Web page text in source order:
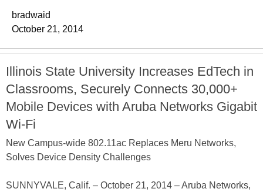
bradwaid
October 21, 2014
Illinois State University Increases EdTech in
Classrooms, Securely Connects 30,000+
Mobile Devices with Aruba Networks Gigabit
Wi-Fi
New Campus-wide 802.11ac Replaces Meru Networks,
Solves Device Density Challenges
SUNNYVALE, Calif. – October 21, 2014 – Aruba Networks,